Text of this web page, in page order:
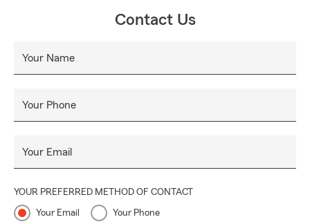
Contact Us
Your Name
Your Phone
Your Email
YOUR PREFERRED METHOD OF CONTACT
Your Email Your Phone